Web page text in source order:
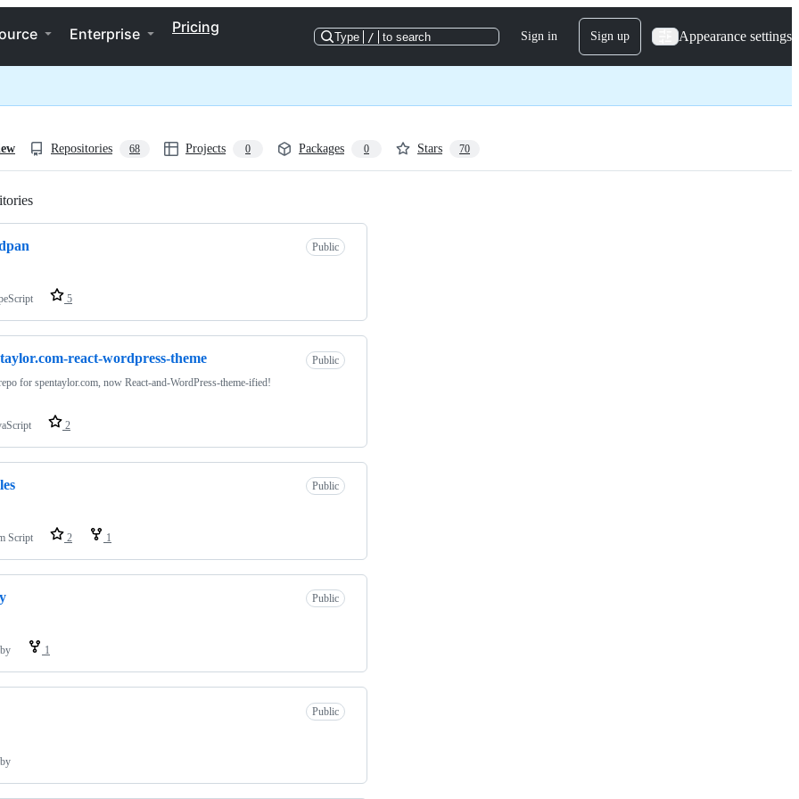
Enterprise Pricing
Type / to search Sign in Sign up Appearance settings
Repositories 68 Projects 0 Packages 0 Stars 70
Public
5
react-wordpress-theme
Public
for spentaylor.com, now React-and-WordPress-theme-ified!
2
Public
Script 2 1
Public
1
Public